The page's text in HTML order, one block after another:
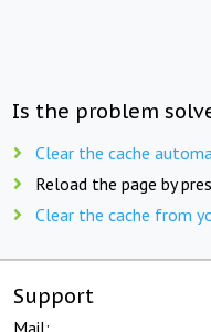
Is the problem
Clear the cache
Reload the page by
Clear the cache from
Support
Mail: